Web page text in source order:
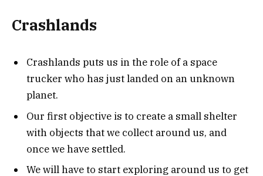
Crashlands
Crashlands puts us in the role of a space
trucker who has just landed on an unknown
planet.
Our first objective is to create a small shelter
with objects that we collect around us, and
once we have settled.
We will have to start exploring around us to get